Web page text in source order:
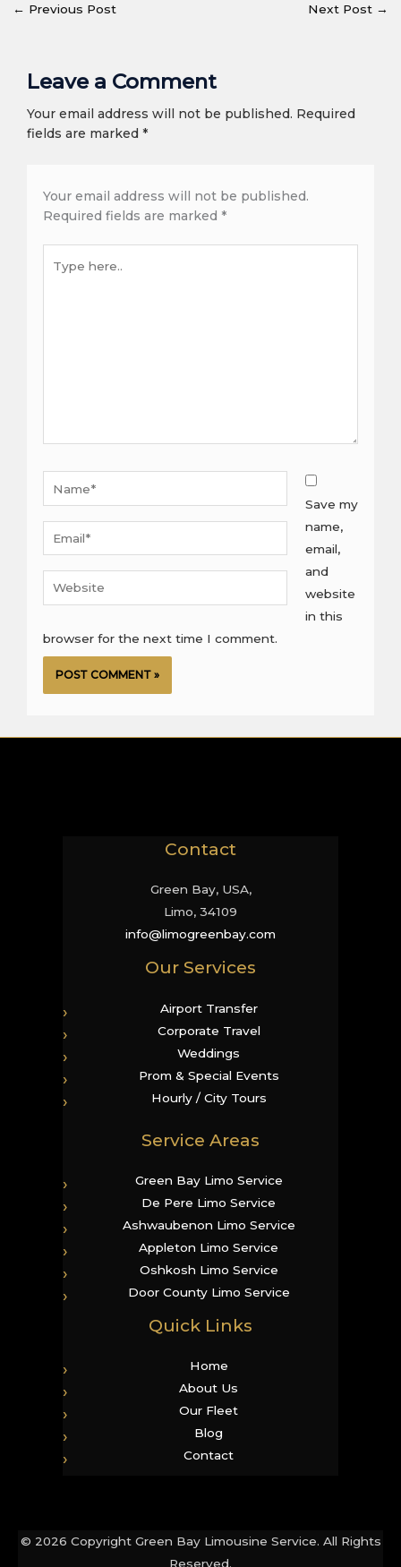
← Previous Post Next Post →
Leave a Comment
Your email address will not be published. Required
fields are marked *
Your email address will not be published.
Required fields are marked *
here..
Website
Save my
name,
email,
and
website
in this
browser for the next time I comment.
Contact
Green Bay, USA,
Limo, 34109
info@limogreenbay.com
Our Services
Airport Transfer
Corporate Travel
Weddings
Prom & Special Events
Hourly / City Tours
Service Areas
Green Bay Limo Service
De Pere Limo Service
Ashwaubenon Limo Service
Appleton Limo Service
Oshkosh Limo Service
Door County Limo Service
Quick Links
Home
About Us
Our Fleet
Blog
Contact
© 2026 Copyright Green Bay Limousine Service. All Rights
Reserved.